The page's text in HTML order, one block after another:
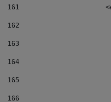
161
162
163
164
165
166